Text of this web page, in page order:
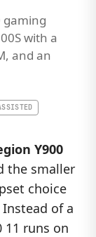
gaming
with a
and an
Y900
the smaller
choice
of a
11 runs on